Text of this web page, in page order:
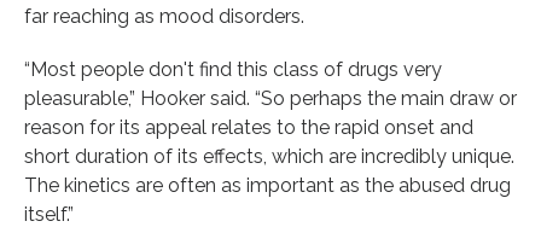
far reaching as mood disorders.
“Most people don't find this class of drugs very
pleasurable,” Hooker said. “So perhaps the main draw or
reason for its appeal relates to the rapid onset and
short duration of its effects, which are incredibly unique.
The kinetics are often as important as the abused drug
itself.”